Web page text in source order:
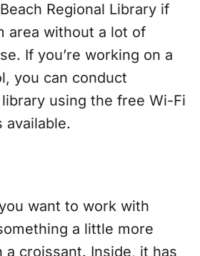
Regional Library if
area without a lot of
If you’re working on a
you can conduct
using the free Wi-Fi
available.
want to work with
a little more
a croissant. Inside, it has